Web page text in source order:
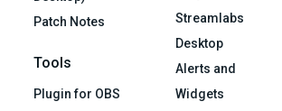
Patch Notes
Tools
Plugin for OBS
Streamlabs
Desktop
Alerts and
Widgets